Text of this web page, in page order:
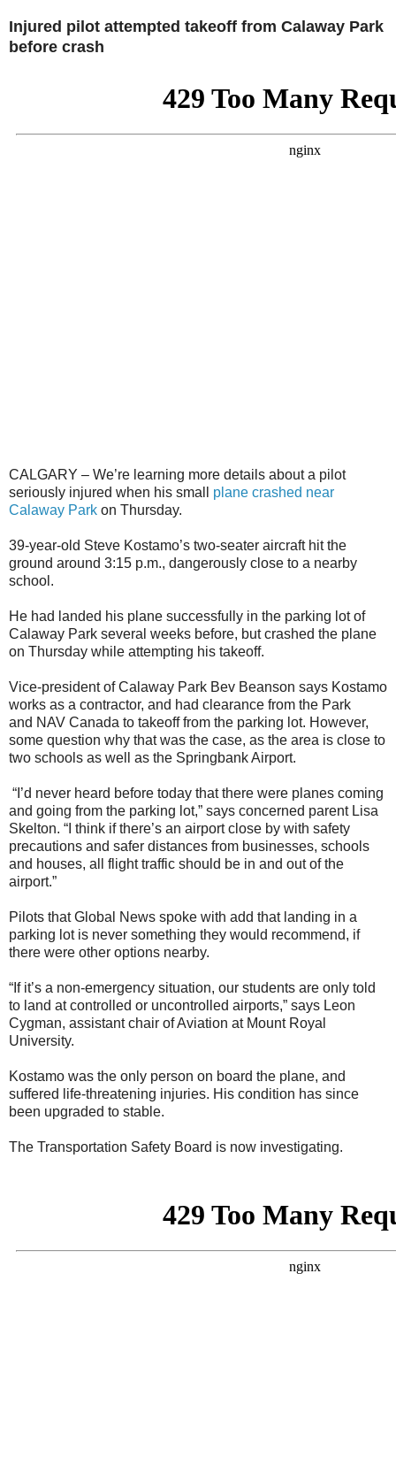
Injured pilot attempted takeoff from Calaway Park
before crash
CALGARY – We’re learning more details about a pilot
seriously injured when his small plane crashed near
Calaway Park on Thursday.
39-year-old Steve Kostamo’s two-seater aircraft hit the
ground around 3:15 p.m., dangerously close to a nearby
school.
He had landed his plane successfully in the parking lot of
Calaway Park several weeks before, but crashed the plane
on Thursday while attempting his takeoff.
Vice-president of Calaway Park Bev Beanson says Kostamo
works as a contractor, and had clearance from the Park
and NAV Canada to takeoff from the parking lot. However,
some question why that was the case, as the area is close to
two schools as well as the Springbank Airport.
“I’d never heard before today that there were planes coming
and going from the parking lot,” says concerned parent Lisa
Skelton. “I think if there’s an airport close by with safety
precautions and safer distances from businesses, schools
and houses, all flight traffic should be in and out of the
airport.”
Pilots that Global News spoke with add that landing in a
parking lot is never something they would recommend, if
there were other options nearby.
“If it’s a non-emergency situation, our students are only told
to land at controlled or uncontrolled airports,” says Leon
Cygman, assistant chair of Aviation at Mount Royal
University.
Kostamo was the only person on board the plane, and
suffered life-threatening injuries. His condition has since
been upgraded to stable.
The Transportation Safety Board is now investigating.